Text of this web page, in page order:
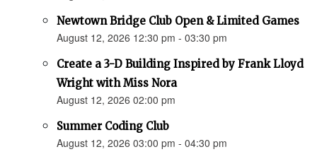
Newtown Bridge Club Open & Limited Games
August 12, 2026 12:30 pm - 03:30 pm
Create a 3-D Building Inspired by Frank Lloyd
Wright with Miss Nora
August 12, 2026 02:00 pm
Summer Coding Club
August 12, 2026 03:00 pm - 04:30 pm